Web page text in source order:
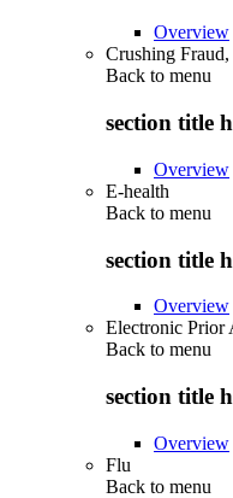
Overview
Crushing
Back to menu
section title
Overview
E-health
Back to menu
section title
Overview
Electronic Prior
Back to menu
section title
Overview
Flu
Back to menu